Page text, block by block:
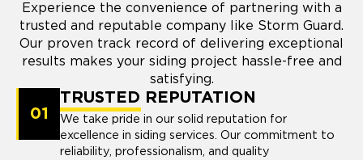
Experience the convenience of partnering with a
trusted and reputable company like Storm Guard.
Our proven track record of delivering exceptional
results makes your siding project hassle-free and
satisfying.
01
TRUSTED REPUTATION
We take pride in our solid reputation for
excellence in siding services. Our commitment to
reliability, professionalism, and quality